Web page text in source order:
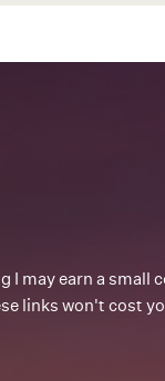
I may earn a small
links won't cost